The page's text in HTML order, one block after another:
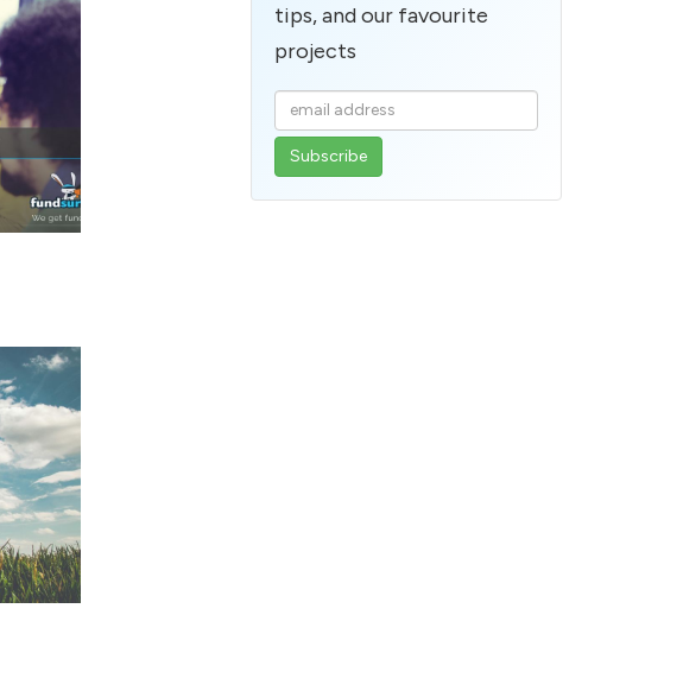
tips, and our favourite
projects
Enter
your
email